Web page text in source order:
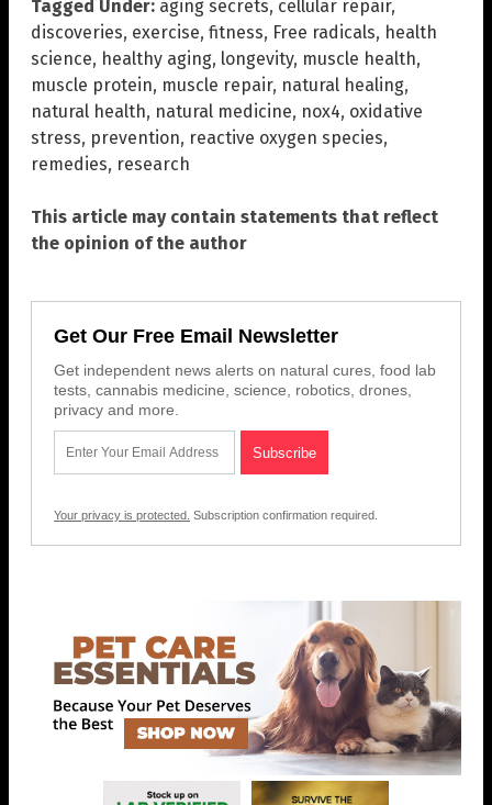
Tagged Under: aging secrets, cellular repair,
discoveries, exercise, fitness, Free radicals, health
science, healthy aging, longevity, muscle health,
muscle protein, muscle repair, natural healing,
natural health, natural medicine, nox4, oxidative
stress, prevention, reactive oxygen species,
remedies, research
This article may contain statements that reflect
the opinion of the author
Get Our Free Email Newsletter
Get independent news alerts on natural cures, food lab
tests, cannabis medicine, science, robotics, drones,
privacy and more.
Your privacy is protected. Subscription confirmation required.